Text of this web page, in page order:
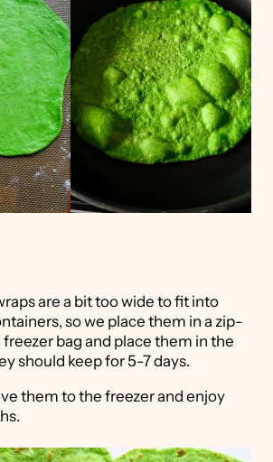
are a bit too wide to fit into
so we place them in a zip-
bag and place them in the
should keep for 5-7 days.
them to the freezer and enjoy